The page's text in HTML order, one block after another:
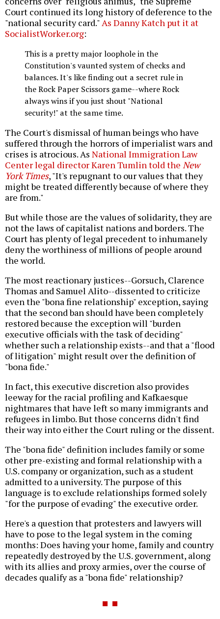
Court continued its long history of deference to the
"national security card."As Danny Katch put it at
SocialistWorker.org:
This is a pretty major loophole in the
Constitution's vaunted system of checks and
balances. It's like finding out a secret rule in
the Rock Paper Scissors game--where Rock
always wins if you just shout "National
security!" at the same time.
The Court's dismissal of human beings who have
suffered through the horrors of imperialist wars and
crises is atrocious. As National Immigration Law
Center legal director Karen Tumlin told the New
York Times, "It's repugnant to our values that they
might be treated differently because of where they
are from."
But while those are the values of solidarity, they are
not the laws of capitalist nations and borders. The
Court has plenty of legal precedent to inhumanely
deny the worthiness of millions of people around
the world.
The most reactionary justices--Gorsuch, Clarence
Thomas and Samuel Alito--dissented to criticize
even the "bona fine relationship" exception, saying
that the second ban should have been completely
restored because the exception will "burden
executive officials with the task of deciding"
whether such a relationship exists--and that a "flood
of litigation" might result over the definition of
"bona fide."
In fact, this executive discretion also provides
leeway for the racial profiling and Kafkaesque
nightmares that have left so many immigrants and
refugees in limbo. But those concerns didn't find
their way into either the Court ruling or the dissent.
The "bona fide" definition includes family or some
other pre-existing and formal relationship with a
U.S. company or organization, such as a student
admitted to a university. The purpose of this
language is to exclude relationships formed solely
"for the purpose of evading" the executive order.
Here's a question that protesters and lawyers will
have to pose to the legal system in the coming
months: Does having your home, family and country
repeatedly destroyed by the U.S. government, along
with its allies and proxy armies, over the course of
decades qualify as a "bona fide" relationship?